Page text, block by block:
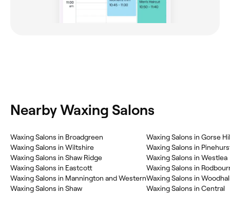
Nearby Waxing Salons
Waxing Salons in Broadgreen
Waxing Salons in Wiltshire
Waxing Salons in Shaw Ridge
Waxing Salons in Eastcott
Waxing Salons in Mannington and Western
Waxing Salons in Shaw
Waxing Salons in Gorse
Waxing Salons in
Waxing Salons in Westlea
Waxing Salons in
Waxing Salons in
Waxing Salons in Central